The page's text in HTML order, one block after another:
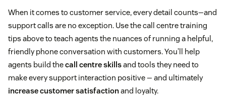
When it comes to customer service, every detail counts—and
support calls are no exception. Use the call centre training
tips above to teach agents the nuances of running a helpful,
friendly phone conversation with customers. You’ll help
agents build thecall centre skillsand tools they need to
make every support interaction positive — and ultimately
increase customer satisfactionand loyalty.